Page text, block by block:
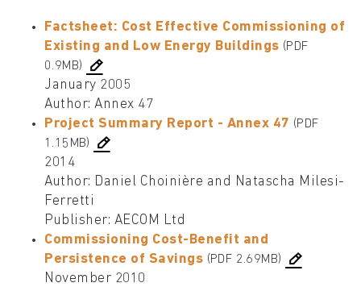
Factsheet: Cost Effective Commissioning of
Existing and Low Energy Buildings (PDF
0.9MB)
January 2005
Author: Annex 47
Project Summary Report - Annex 47 (PDF
1.15MB)
2014
Author: Daniel Choinière and Natascha Milesi-
Ferretti
Publisher: AECOM Ltd
Commissioning Cost-Benefit and
Persistence of Savings (PDF 2.69MB)
November 2010